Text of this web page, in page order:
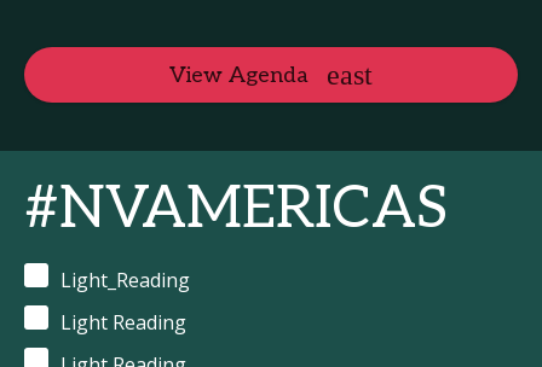
View Agenda
#NVAMERICAS
Light_Reading
Light Reading